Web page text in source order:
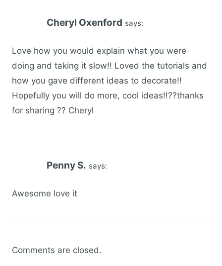
Cheryl Oxenford says:
Love how you would explain what you were
doing and taking it slow!! Loved the tutorials and
how you gave different ideas to decorate!!
Hopefully you will do more, cool ideas!!??thanks
for sharing ?? Cheryl
Penny S. says:
Awesome love it
Comments are closed.